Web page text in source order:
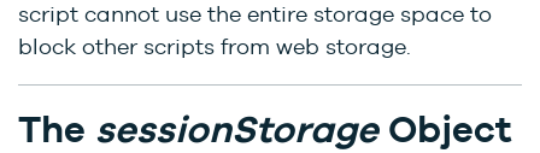
script cannot use the entire storage space to
block other scripts from web storage.
The sessionStorageObject